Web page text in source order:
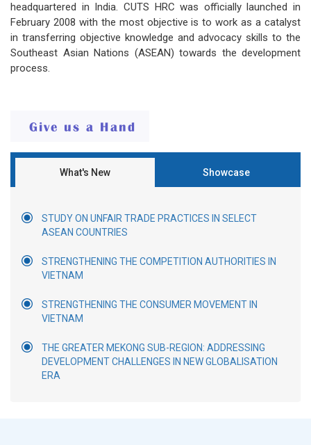
headquartered in India. CUTS HRC was officially launched in
February 2008 with the most objective is to work as a catalyst
in transferring objective knowledge and advocacy skills to the
Southeast Asian Nations (ASEAN) towards the development
process.
What's New Showcase
STUDY ON UNFAIR TRADE PRACTICES IN SELECT
ASEAN COUNTRIES
STRENGTHENING THE COMPETITION AUTHORITIES IN
VIETNAM
STRENGTHENING THE CONSUMER MOVEMENT IN
VIETNAM
THE GREATER MEKONG SUB-REGION: ADDRESSING
DEVELOPMENT CHALLENGES IN NEW GLOBALISATION
ERA